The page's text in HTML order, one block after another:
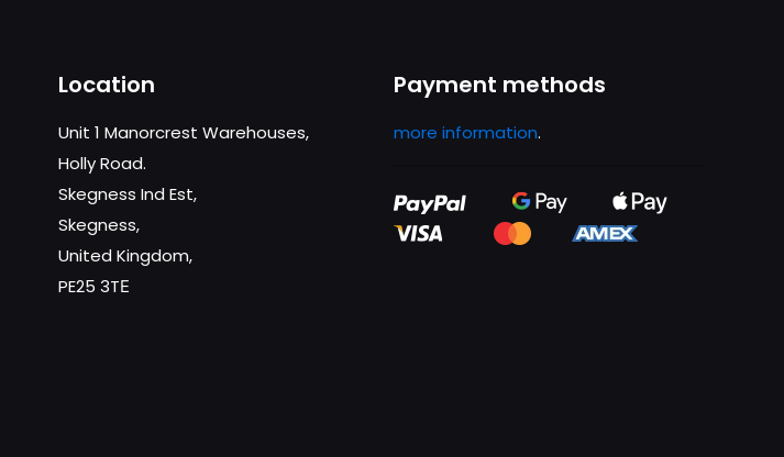
Location
Unit 1 Manorcrest Warehouses,
Holly Road.
Skegness Ind Est,
Skegness,
United Kingdom,
PE25 3TЕ
Payment methods
more information.